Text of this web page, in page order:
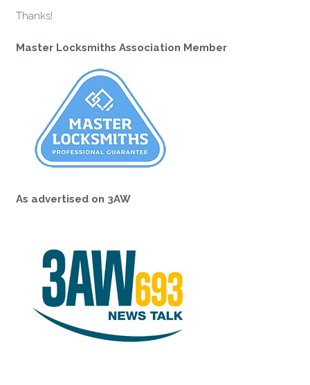
Thanks!
Master Locksmiths Association Member
As advertised on 3AW